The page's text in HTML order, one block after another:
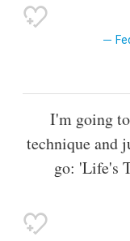
I'm going
technique and
go: 'Life's